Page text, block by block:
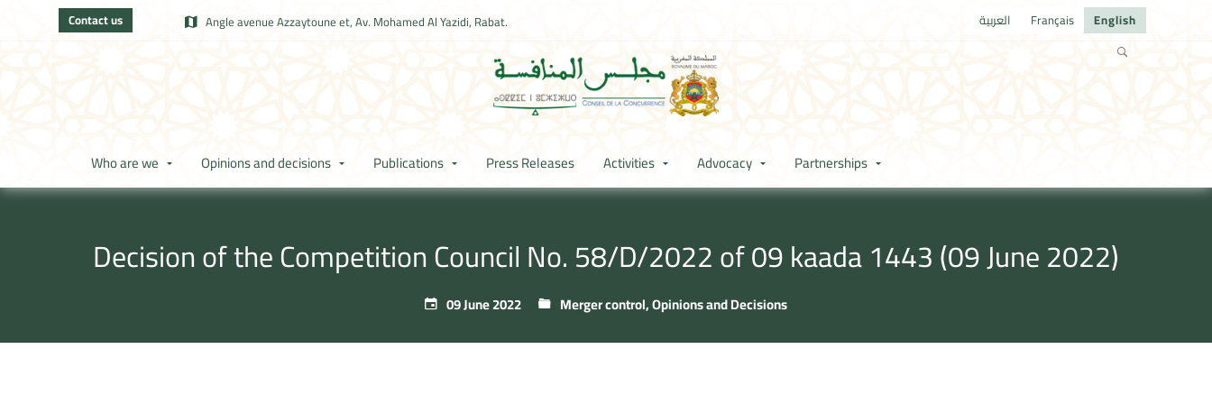
Contact us Angle avenue Azzaytoune et, Av. Mohamed Al Yazidi, Rabat. العربية Français English
Who are we Opinions and decisions Publications Press Releases Activities Advocacy Partnerships
Decision of the Competition Council No. 58/D/2022 of 09 kaada 1443 (09 June 2022)
09 June 2022 Merger control,Opinions and Decisions